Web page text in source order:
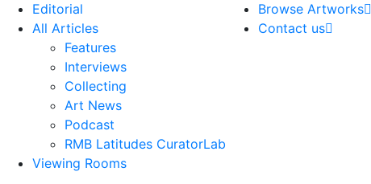
Editorial
All Articles
Features
Interviews
Collecting
Art News
Podcast
RMB Latitudes CuratorLab
Viewing Rooms
Browse Artworks
Contact us